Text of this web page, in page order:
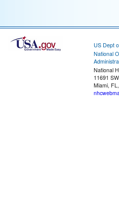
US Dept
National
National
11691
Miami,